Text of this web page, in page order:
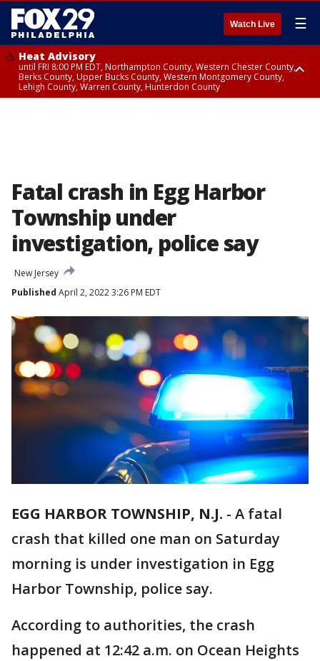
Watch Live ☰
Heat Advisory
until FRI 8:00 PM EDT, Northampton County, Western Chester County,
Berks County, Upper Bucks County, Western Montgomery County,
Lehigh County, Warren County, Hunterdon County
Fatal crash in Egg Harbor
Township under
investigation, police say
New Jersey
Published April 2, 2022 3:26 PM EDT
EGG HARBOR TOWNSHIP, N.J. - A fatal
crash that killed one man on Saturday
morning is under investigation in Egg
Harbor Township, police say.
According to authorities, the crash
happened at 12:42 a.m. on Ocean Heights